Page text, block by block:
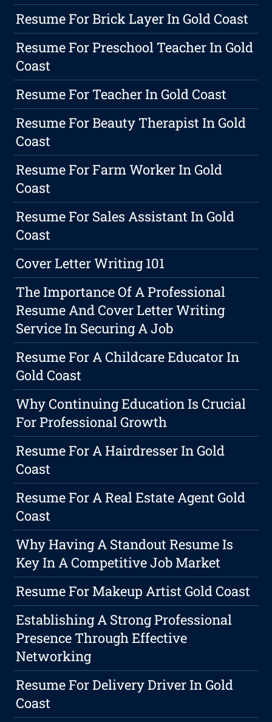
Resume For Brick Layer In Gold Coast
Resume For Preschool Teacher In Gold
Coast
Resume For Teacher In Gold Coast
Resume For Beauty Therapist In Gold
Coast
Resume For Farm Worker In Gold
Coast
Resume For Sales Assistant In Gold
Coast
Cover Letter Writing 101
The Importance Of A Professional
Resume And Cover Letter Writing
Service In Securing A Job
Resume For A Childcare Educator In
Gold Coast
Why Continuing Education Is Crucial
For Professional Growth
Resume For A Hairdresser In Gold
Coast
Resume For A Real Estate Agent Gold
Coast
Why Having A Standout Resume Is
Key In A Competitive Job Market
Resume For Makeup Artist Gold Coast
Establishing A Strong Professional
Presence Through Effective
Networking
Resume For Delivery Driver In Gold
Coast